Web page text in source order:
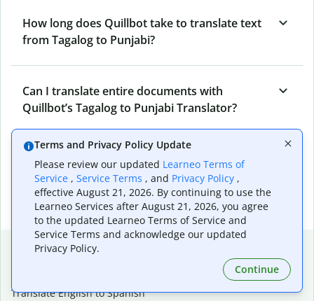
How long does Quillbot take to translate text
from Tagalog to Punjabi?
Can I translate entire documents with
Quillbot’s Tagalog to Punjabi Translator?
What tools does Quillbot offer and how can I
use them?
Popular language translations
Translate English to Spanish
Terms and Privacy Policy Update
Please review our updated Learneo Terms of
Service , Service Terms , and Privacy Policy ,
effective August 21, 2026. By continuing to use the
Learneo Services after August 21, 2026, you agree
to the updated Learneo Terms of Service and
Service Terms and acknowledge our updated
Privacy Policy.
Continue